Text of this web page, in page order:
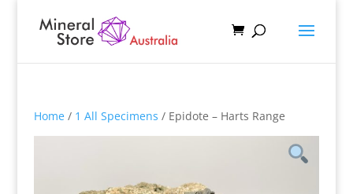
Home/ 1 All Specimens / Epidote – Harts Range